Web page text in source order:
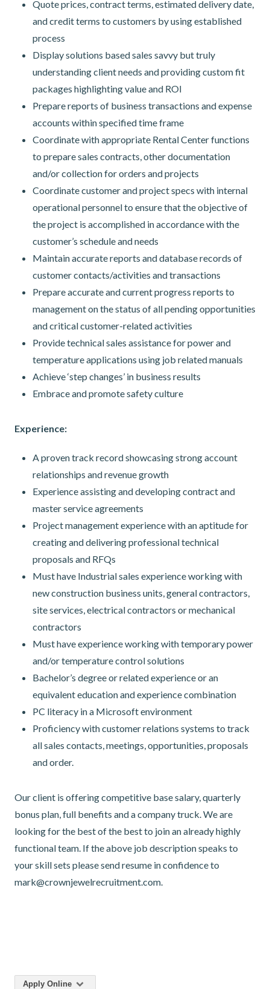
Quote prices, contract terms, estimated delivery date,
and credit terms to customers by using established
process
Display solutions based sales savvy but truly
understanding client needs and providing custom fit
packages highlighting value and ROI
Prepare reports of business transactions and expense
accounts within specified time frame
Coordinate with appropriate Rental Center functions
to prepare sales contracts, other documentation
and/or collection for orders and projects
Coordinate customer and project specs with internal
operational personnel to ensure that the objective of
the project is accomplished in accordance with the
customer’s schedule and needs
Maintain accurate reports and database records of
customer contacts/activities and transactions
Prepare accurate and current progress reports to
management on the status of all pending opportunities
and critical customer-related activities
Provide technical sales assistance for power and
temperature applications using job related manuals
Achieve ‘step changes’ in business results
Embrace and promote safety culture
Experience:
A proven track record showcasing strong account
relationships and revenue growth
Experience assisting and developing contract and
master service agreements
Project management experience with an aptitude for
creating and delivering professional technical
proposals and RFQs
Must have Industrial sales experience working with
new construction business units, general contractors,
site services, electrical contractors or mechanical
contractors
Must have experience working with temporary power
and/or temperature control solutions
Bachelor’s degree or related experience or an
equivalent education and experience combination
PC literacy in a Microsoft environment
Proficiency with customer relations systems to track
all sales contacts, meetings, opportunities, proposals
and order.
Our client is offering competitive base salary, quarterly
bonus plan, full benefits and a company truck. We are
looking for the best of the best to join an already highly
functional team. If the above job description speaks to
your skill sets please send resume in confidence to
mark@crownjewelrecruitment.com.
Apply Online